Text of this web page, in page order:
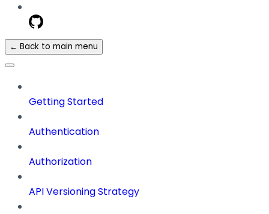
← Back to main menu
Getting Started
Authentication
Authorization
API Versioning Strategy